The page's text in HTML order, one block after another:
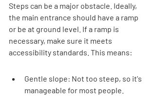
Steps can be a major obstacle. Ideally,
the main entrance should have a ramp
or be at ground level. If a ramp is
necessary, make sure it meets
accessibility standards. This means:
Gentle slope: Not too steep, so it's
manageable for most people.